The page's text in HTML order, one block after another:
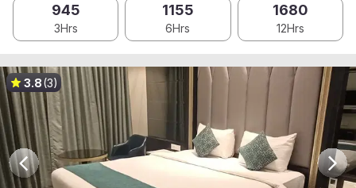
945
3Hrs
1155
6Hrs
1680
12Hrs
3.8(3)